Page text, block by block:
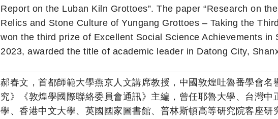
Report on the Luban Kiln Grottoes”. The paper “Research on
Relics and Stone Culture of Yungang Grottoes – Taking the
won the third prize of Excellent Social Science Achievements in
2023, awarded the title of academic leader in Datong City,
郝春文，首都師範大學燕京人文講席教授，中國敦煌吐魯番學會名
究》《敦煌學國際聯絡委員會通訊》主編，曾任耶魯大學、台灣中
學、香港中文大學、英國國家圖書館、普林斯頓高等研究院客座研